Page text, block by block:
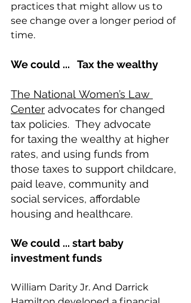
practices that might allow us to
see change over a longer period of
time.
We could ...   Tax the wealthy
The National Women’s Law
Center advocates for changed
tax policies.  They advocate
for taxing the wealthy at higher
rates, and using funds from
those taxes to support childcare,
paid leave, community and
social services, affordable
housing and healthcare.
We could ... start baby
investment funds
William Darity Jr. And Darrick